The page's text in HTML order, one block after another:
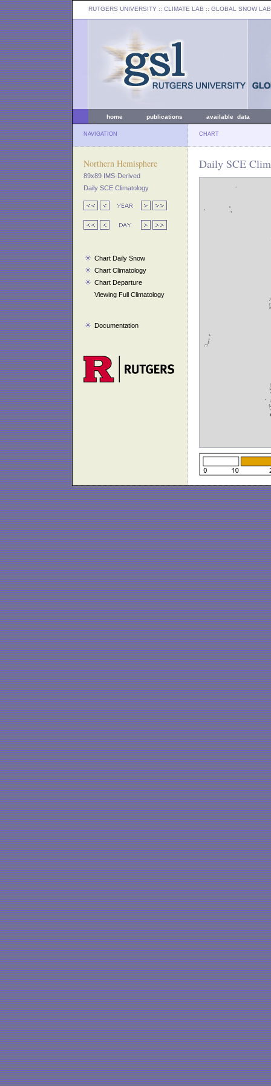
RUTGERS UNIVERSITY :: CLIMATE LAB :: GLOBAL SNOW LAB
home publications available data
NAVIGATION CHART
Northern Hemisphere
89x89 IMS-Derived
Daily SCE Climatology
Chart Daily Snow
Chart Climatology
Chart Departure
Viewing Full Climatology
Documentation
Daily SCE